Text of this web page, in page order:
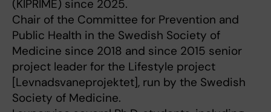
(KIPRIME) since 2025.
Chair of the Committee for Prevention and
Public Health in the Swedish Society of
Medicine since 2018 and since 2015 senior
project leader for the Lifestyle project
[Levnadsvaneprojektet], run by the Swedish
Society of Medicine.